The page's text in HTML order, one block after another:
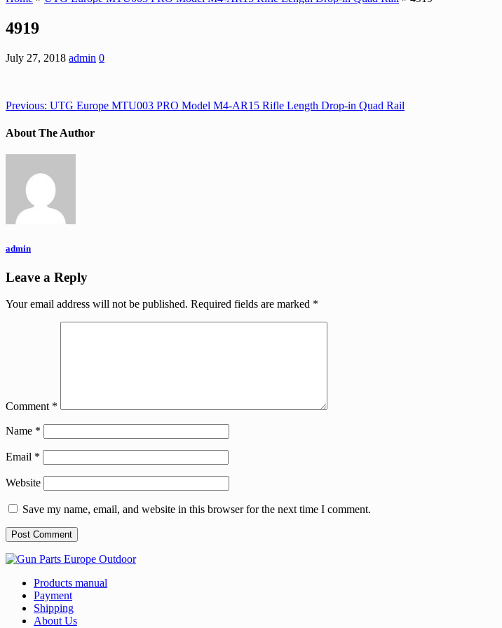
4919
July 27, 2018 admin 0
Previous: UTG Europe MTU003 PRO Model M4-AR15 Rifle Length Drop-in Quad Rail
About The Author
admin
Leave a Reply
Your email address will not be published. Required fields are marked *
Comment *
Name *
Email *
Website
Save my name, email, and website in this browser for the next time I comment.
Products manual
Payment
Shipping
About Us